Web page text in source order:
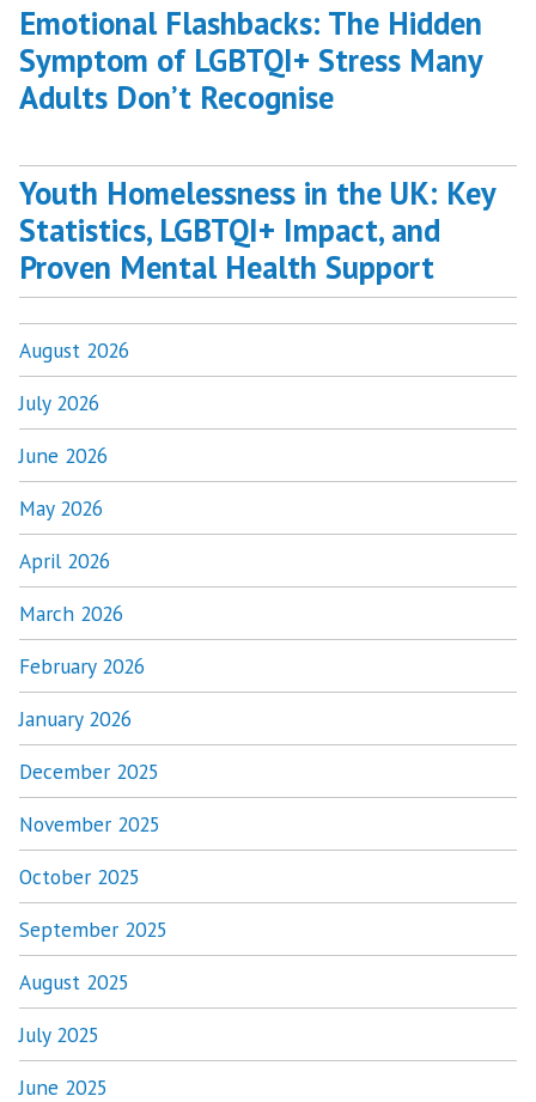
Emotional Flashbacks: The Hidden
Symptom of LGBTQI+ Stress Many
Adults Don’t Recognise
Youth Homelessness in the UK: Key
Statistics, LGBTQI+ Impact, and
Proven Mental Health Support
August 2026
July 2026
June 2026
May 2026
April 2026
March 2026
February 2026
January 2026
December 2025
November 2025
October 2025
September 2025
August 2025
July 2025
June 2025